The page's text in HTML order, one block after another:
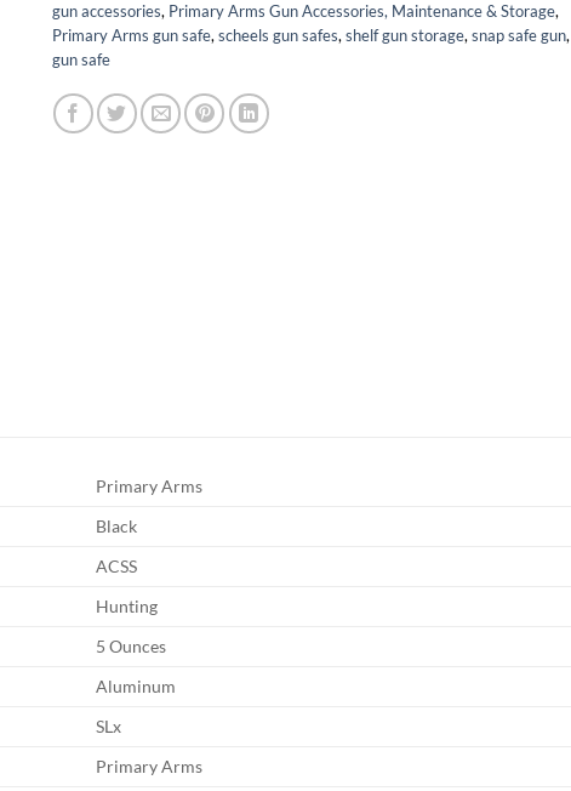
gun accessories, Primary Arms Gun Accessories, Maintenance & Storage,
Primary Arms gun safe,scheels gun safes,shelf gun storage,snap safe gun,
gun safe
Primary Arms
Black
ACSS
Hunting
5 Ounces
Aluminum
SLx
Primary Arms